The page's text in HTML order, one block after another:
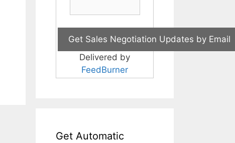
Delivered by
FeedBurner
Get Automatic